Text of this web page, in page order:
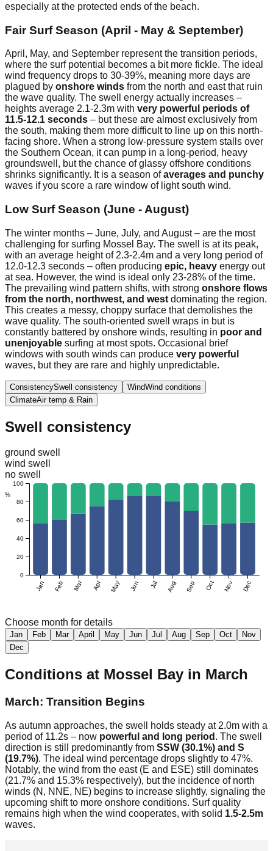
especially at the protected ends of the beach.
Fair Surf Season (April - May & September)
April, May, and September represent the transition periods,
where the surf potential becomes a bit more fickle. The ideal
wind frequency drops to 30-39%, meaning more days are
plagued by onshore winds from the north and east that ruin
the wave quality. The swell energy actually increases –
heights average 2.1-2.3m with very powerful periods of
11.5-12.1 seconds – but these are almost exclusively from
the south, making them more difficult to line up on this north-
facing shore. When a strong low-pressure system stalls over
the Southern Ocean, it can pump in a long-period, heavy
groundswell, but the chance of glassy offshore conditions
shrinks significantly. It is a season ofaverages and punchy
waves if you score a rare window of light south wind.
Low Surf Season (June - August)
The winter months – June, July, and August – are the most
challenging for surfing Mossel Bay. The swell is at its peak,
with an average height of 2.3-2.4m and a very long period of
12.0-12.3 seconds – often producing epic, heavy energy out
at sea. However, the wind is ideal only 23-28% of the time.
The prevailing wind pattern shifts, with strong onshore flows
from the north, northwest, and west dominating the region.
This creates a messy, choppy surface that demolishes the
wave quality. The south-oriented swell wraps in but is
constantly battered by onshore winds, resulting in poor and
unenjoyable surfing at most spots. Occasional brief
windows with south winds can produce very powerful
waves, but they are rare and highly unpredictable.
ConsistencySwell consistency WindWind conditions
ClimateAir temp & Rain
Swell consistency
ground swell
wind swell
no swell
Jan Feb Mar Apr May Jun Jul Aug Sep Oct Nov Dec
0
20
40
60
80
100
%
Choose month for details
Jan Feb Mar April May Jun Jul Aug Sep Oct
Nov
Dec
Conditions at Mossel Bay in March
March: Transition Begins
As autumn approaches, the swell holds steady at 2.0m with a
period of 11.2s – now powerful and long period . The swell
direction is still predominantly from SSW (30.1%) and S
(19.7%). The ideal wind percentage drops slightly to 47%.
Notably, the wind from the east (E and ESE) still dominates
(21.7% and 15.3% respectively), but the incidence of north
winds (N, NNE, NE) begins to increase slightly, signaling the
upcoming shift to more onshore conditions. Surf quality
remains high when the wind cooperates, with solid 1.5-2.5m
waves.